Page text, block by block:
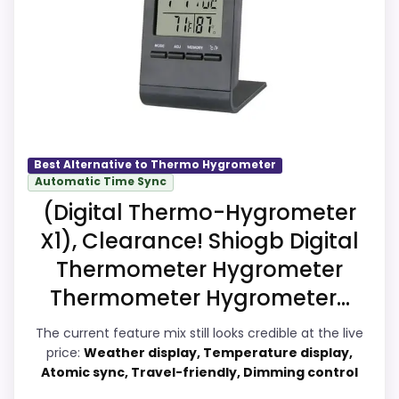
meaningful enough to shape the product
identity instead of reading like filler. Those
strengths also line up with the main job
on this page, especially topic fit. Current
discounting also helps the value story
as flawless.
Overall Suitability 9.9
Display Readability 9.7
Features & Usability 9.6
Ease of Setup 9.7
Best Alternative to Thermo Hygrometer
Automatic Time Sync
(Digital Thermo-Hygrometer
X1), Clearance! Shiogb Digital
Thermometer Hygrometer
Thermometer Hygrometer...
The current feature mix still looks credible at the live
price: Weather display, Temperature display,
Atomic sync, Travel-friendly, Dimming control